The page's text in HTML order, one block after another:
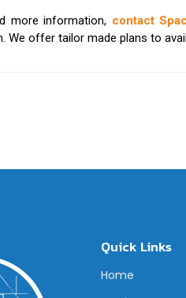
more information, contact
We offer tailor made plans to
Quick Links
Home